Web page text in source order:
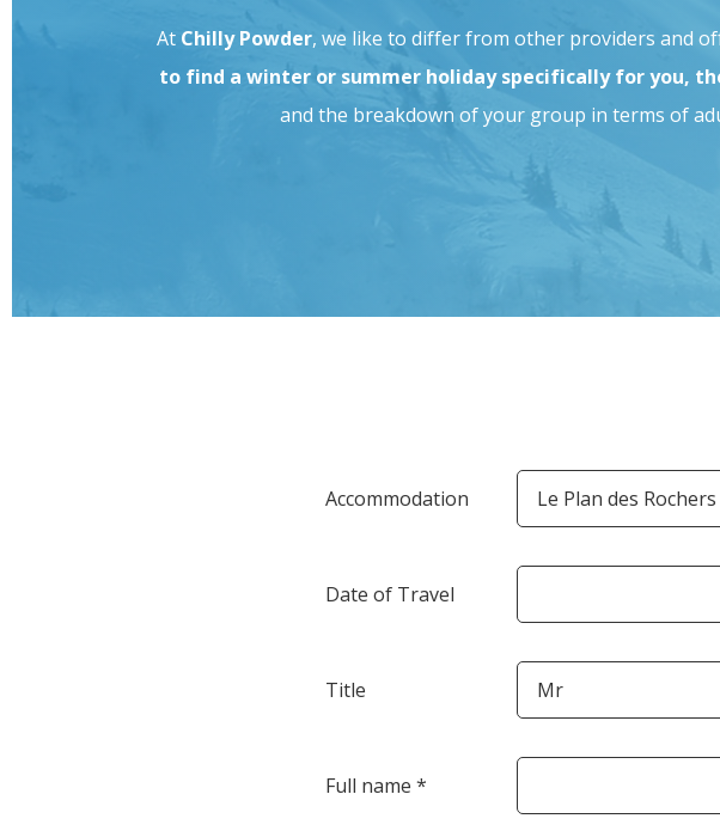
At Chilly Powder, we like to differ from other providers and
to find a winter or summer holiday specifically for you,
and the breakdown of your group in terms of
Accommodation
Date of Travel
Title
Full name *